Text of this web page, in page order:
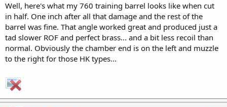
Well, here's what my 760 training barrel looks like when cut
in half. One inch after all that damage and the rest of the
barrel was fine. That angle worked great and produced just a
tad slower ROF and perfect brass... and a bit less recoil than
normal. Obviously the chamber end is on the left and muzzle
to the right for those HK types...